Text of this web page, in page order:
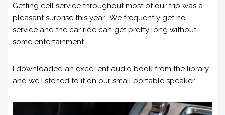
Getting cell service throughout most of our trip was a
pleasant surprise this year. We frequently get no
service and the car ride can get pretty long without
some entertainment.
I downloaded an excellent audio book from the library
and we listened to it on our small portable speaker.